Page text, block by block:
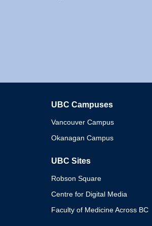
UBC Campuses
Vancouver Campus
Okanagan Campus
UBC Sites
Robson Square
Centre for Digital Media
Faculty of Medicine Across BC